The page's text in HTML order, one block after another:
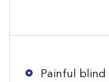
Painful